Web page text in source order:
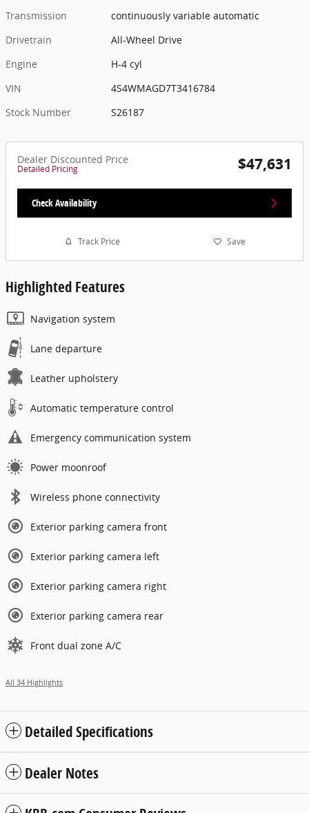
Transmission
continuously variable automatic
Drivetrain
All-Wheel Drive
Engine
H-4 cyl
VIN
4S4WMAGD7T3416784
Stock Number
S26187
Dealer Discounted Price
Detailed Pricing $47,631
Check Availability
Track Price Save
Highlighted Features
Navigation system
Lane departure
Leather upholstery
Automatic temperature control
Emergency communication system
Power moonroof
Wireless phone connectivity
Exterior parking camera front
Exterior parking camera left
Exterior parking camera right
Exterior parking camera rear
Front dual zone A/C
All 34 Highlights
Detailed Specifications
Dealer Notes